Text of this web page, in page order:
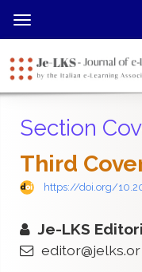
jump
page
content
Navigation
Content
Sidebar
Toggle
navigation
Section
Third
https://doi.org/
Je-LKS
editor@jelks.or